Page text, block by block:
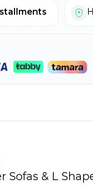
Sofas & L